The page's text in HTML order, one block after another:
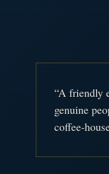
“A friendly
genuine
coffee-